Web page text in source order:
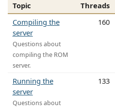
Topic Threads
Compiling the
server
Questions about
compiling the ROM
server.
160
Running the
server
Questions about
133